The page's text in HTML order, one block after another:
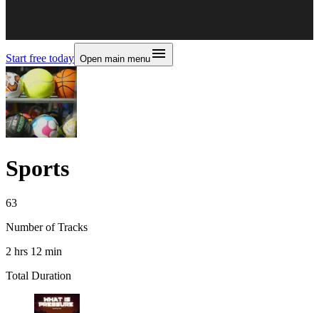
Start free today Open main menu
Sports
63
Number of Tracks
2 hrs 12 min
Total Duration